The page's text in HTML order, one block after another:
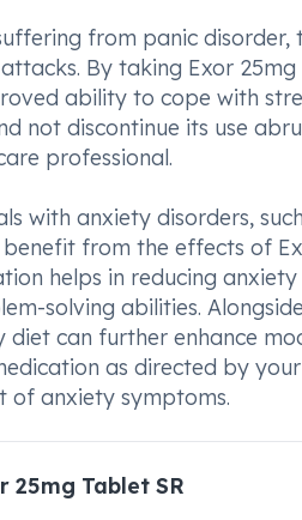
from panic
By taking Exor
ability to cope with
not discontinue its use
professional.
with anxiety disorders,
from the effects of
helps in reducing
solving abilities.
diet can further enhance
as directed by
of anxiety symptoms.
25mg Tablet SR